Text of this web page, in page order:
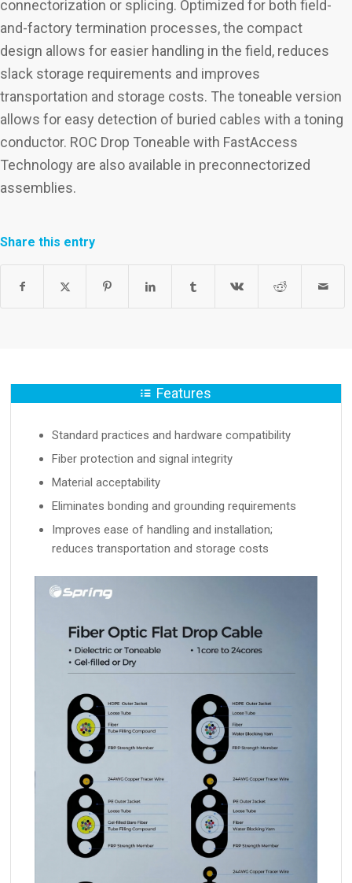
connectorization or splicing. Optimized for both field-
and-factory termination processes, the compact
design allows for easier handling in the field, reduces
slack storage requirements and improves
transportation and storage costs. The toneable version
allows for easy detection of buried cables with a toning
conductor. ROC Drop Toneable with FastAccess
Technology are also available in preconnectorized
assemblies.
Share this entry
Features
Standard practices and hardware compatibility
Fiber protection and signal integrity
Material acceptability
Eliminates bonding and grounding requirements
Improves ease of handling and installation;
reduces transportation and storage costs